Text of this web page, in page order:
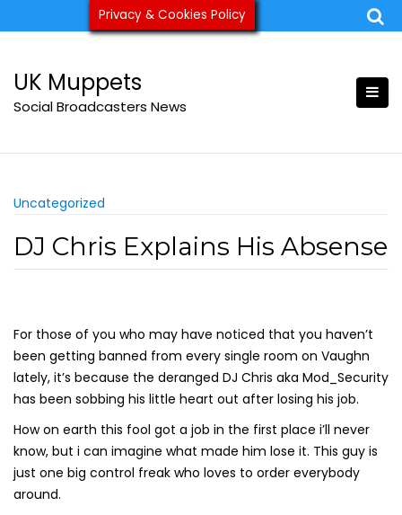
to
ukmuppets@pm.me
UK Muppets
Social Broadcasters News
Uncategorized
DJ Chris Explains His Absense
For those of you who may have noticed that you haven’t
been getting banned from every single room on Vaughn
lately, it’s because the deranged DJ Chris aka Mod_Security
has been sobbing his little heart out after losing his job.
How on earth this fool got a job in the first place i’ll never
know, but i can imagine what made him lose it. This guy is
just one big control freak who loves to order everybody
around.
Privacy & Cookies Policy